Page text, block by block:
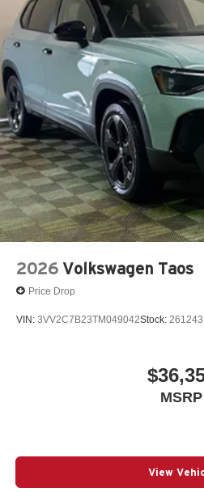
2026 Volkswagen Taos
Price Drop
VIN: 3VV2C7B23TM049042Stock: 261243
MSRP
View